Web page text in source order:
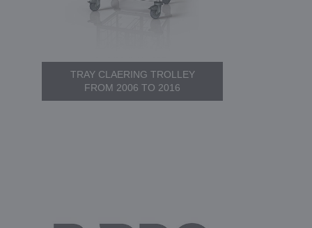
TRAY CLAERING TROLLEY
FROM 2006 TO 2016